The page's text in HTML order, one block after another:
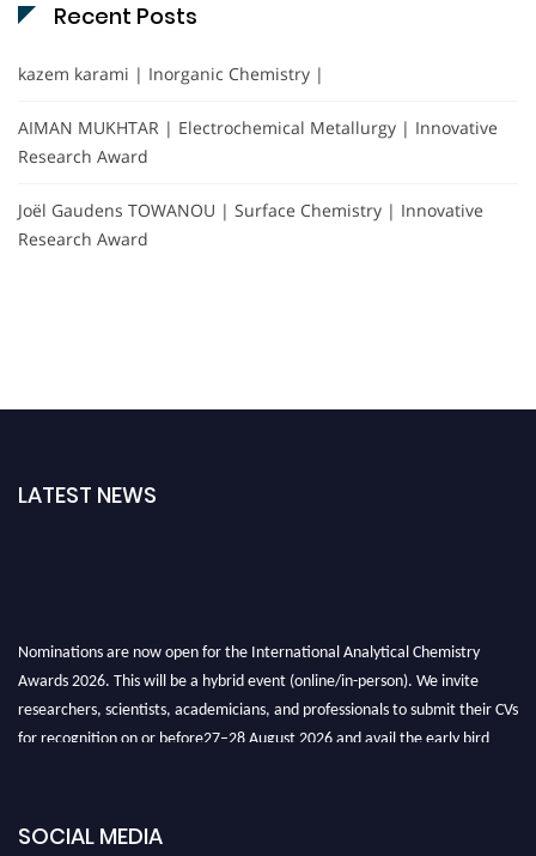
Recent Posts
kazem karami | Inorganic Chemistry |
AIMAN MUKHTAR | Electrochemical Metallurgy | Innovative
Research Award
Joël Gaudens TOWANOU | Surface Chemistry | Innovative
Research Award
LATEST NEWS
Nominations are now open for the International Analytical Chemistry
Awards 2026. This will be a hybrid event (online/in-person). We invite
researchers, scientists, academicians, and professionals to submit their CVs
for recognition on or before27–28 August 2026 and avail the early bird
Stay tuned for more updates!
SOCIAL MEDIA